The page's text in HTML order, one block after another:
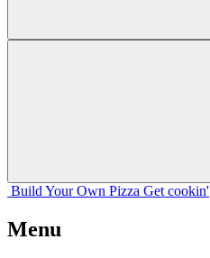
Build Your Own Pizza Get cookin'
Menu